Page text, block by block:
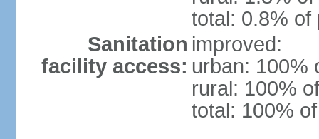
total: 0.8% of
Sanitation
facility access:
improved:
urban: 100%
rural: 100%
total: 100%